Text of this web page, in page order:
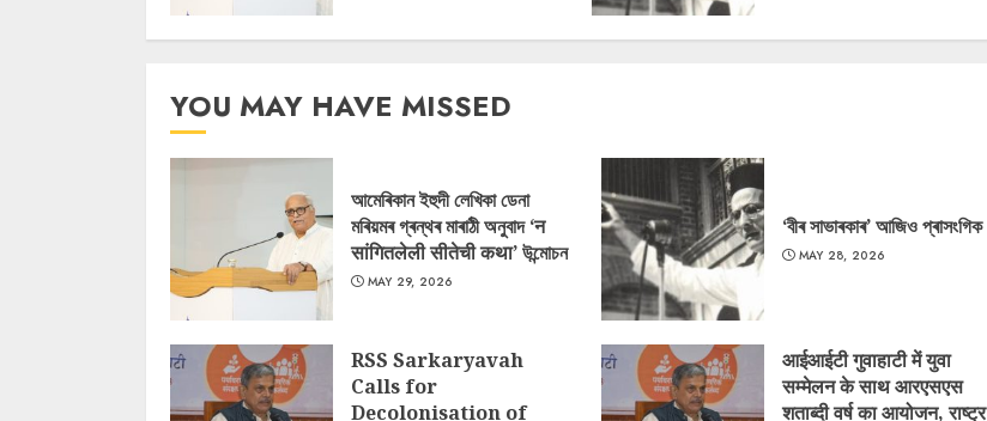
YOU MAY HAVE MISSED
আমেৰিকান ইহুদী লেখিকা ডেনা
মৰিয়মৰ গ্ৰন্থৰ মাৰাঠী অনুবাদ ‘न
सांगितलेली सीतेची कथा’ উন্মোচন
MAY 29, 2026
‘বীৰ সাভাৰকাৰ’ আজিও প্ৰাসংগিক
MAY 28, 2026
RSS Sarkaryavah
Calls for
Decolonisation of
आईआईटी गुवाहाटी में युवा
सम्मेलन के साथ आरएसएस
शताब्दी वर्ष का आयोजन, राष्ट्र